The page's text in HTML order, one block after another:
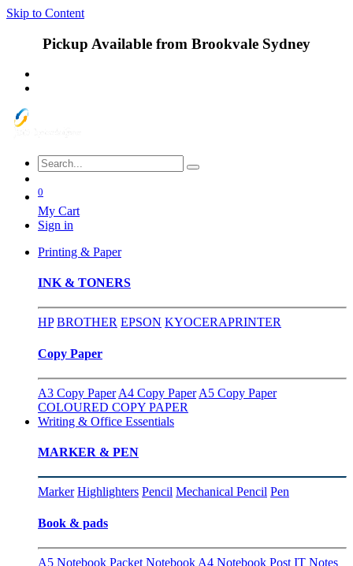
Skip to Content
Pickup Available from Brookvale Sydney
0
My Cart
Sign in
Printing & Paper
INK & TONERS
HP BROTHER EPSON KYOCERAPRINTER
Copy Paper
A3 Copy Paper A4 Copy Paper A5 Copy Paper
COLOURED COPY PAPER
Writing & Office Essentials
MARKER & PEN
Marker Highlighters Pencil Mechanical Pencil Pen
Book & pads
A5 Notebook Packet Notebook A4 Notebook Post IT Notes